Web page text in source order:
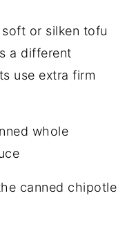
soft or silken tofu
a different
use extra firm
whole
canned chipotle